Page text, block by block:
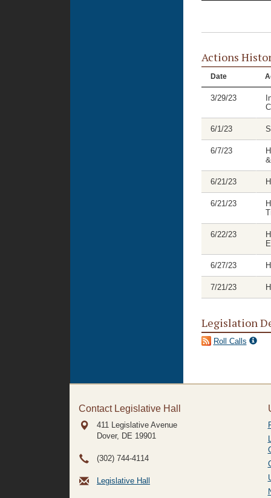
Actions
Date
3/29/23
6/1/23
6/7/23
6/21/23
6/21/23
6/22/23
6/27/23
7/21/23
Legislation
Roll Calls
Contact Legislative Hall
411 Legislative Avenue
Dover, DE 19901
(302) 744-4114
Legislative Hall